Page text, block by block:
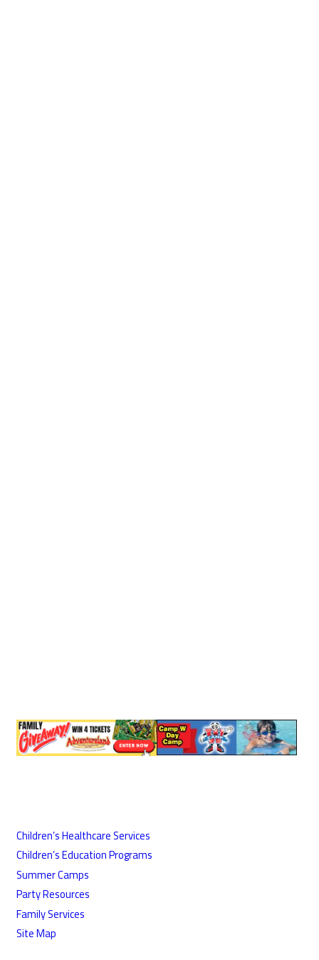
Children’s Healthcare Services
Children’s Education Programs
Summer Camps
Party Resources
Family Services
Site Map